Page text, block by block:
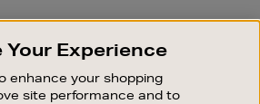
UP FOR EMAIL
to those who sign up. Stay up to
sale events.
Your Experience
enhance your shopping
site performance and to